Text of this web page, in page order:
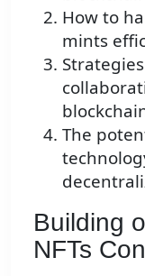
How to
mints
The
Building
NFTs